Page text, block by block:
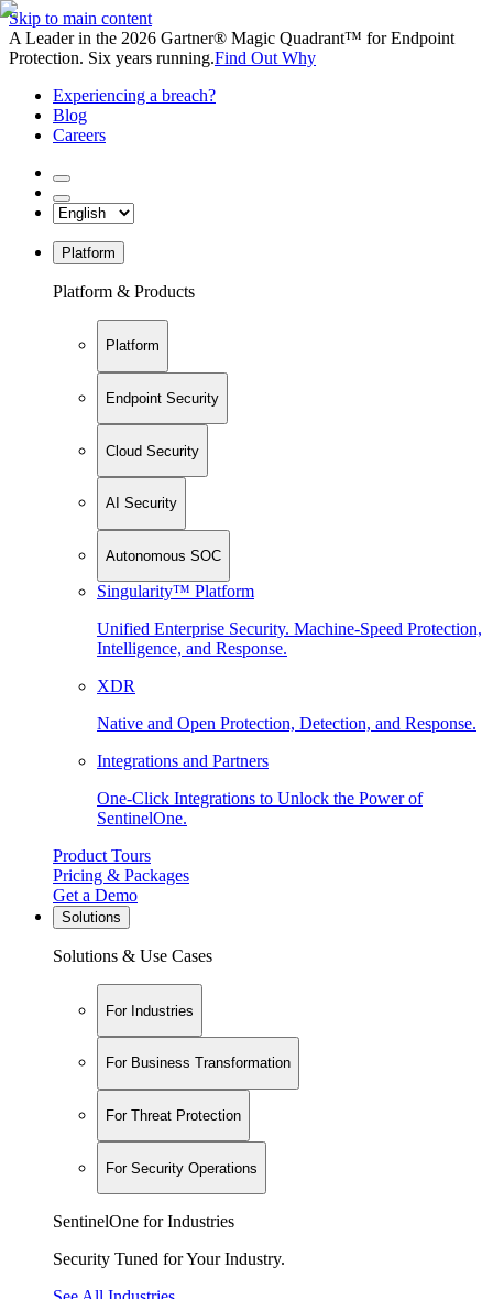
Skip to main content
A Leader in the 2026 Gartner® Magic Quadrant™ for Endpoint
Protection. Six years running.Find Out Why
Experiencing a breach?
Blog
Careers
Platform
Platform & Products
Platform
Endpoint Security
Cloud Security
AI Security
Autonomous SOC
Singularity™ Platform
Unified Enterprise Security. Machine-Speed Protection,
Intelligence, and Response.
XDR
Native and Open Protection, Detection, and Response.
Integrations and Partners
One-Click Integrations to Unlock the Power of
SentinelOne.
Product Tours
Pricing & Packages
Get a Demo
Solutions
Solutions & Use Cases
For Industries
For Business Transformation
For Threat Protection
For Security Operations
SentinelOne for Industries
Security Tuned for Your Industry.